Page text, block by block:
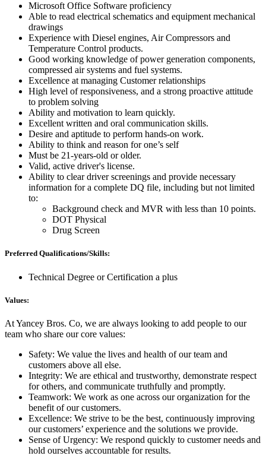
Microsoft Office Software proficiency
Able to read electrical schematics and equipment mechanical
drawings
Experience with Diesel engines, Air Compressors and
Temperature Control products.
Good working knowledge of power generation components,
compressed air systems and fuel systems.
Excellence at managing Customer relationships
High level of responsiveness, and a strong proactive attitude
to problem solving
Ability and motivation to learn quickly.
Excellent written and oral communication skills.
Desire and aptitude to perform hands-on work.
Ability to think and reason for one’s self
Must be 21-years-old or older.
Valid, active driver's license.
Ability to clear driver screenings and provide necessary
information for a complete DQ file, including but not limited
to:
Background check and MVR with less than 10 points.
DOT Physical
Drug Screen
Preferred Qualifications/Skills:
Technical Degree or Certification a plus
Values:
At Yancey Bros. Co, we are always looking to add people to our
team who share our core values:
Safety: We value the lives and health of our team and
customers above all else.
Integrity: We are ethical and trustworthy, demonstrate respect
for others, and communicate truthfully and promptly.
Teamwork: We work as one across our organization for the
benefit of our customers.
Excellence: We strive to be the best, continuously improving
our customers’ experience and the solutions we provide.
Sense of Urgency: We respond quickly to customer needs and
hold ourselves accountable for results.